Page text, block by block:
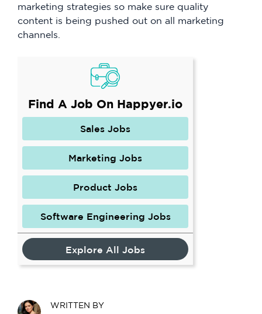
marketing strategies so make sure quality
content is being pushed out on all marketing
channels.
Find A Job On Happyer.io
Sales Jobs
Marketing Jobs
Product Jobs
Software Engineering Jobs
Explore All Jobs
WRITTEN BY